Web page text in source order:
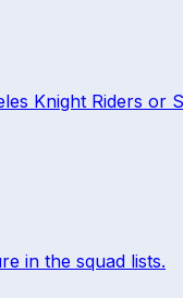
Knight Riders or
in the squad lists.